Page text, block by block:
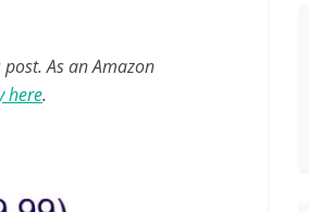
As an Amazon
here.